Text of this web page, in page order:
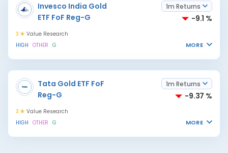
Invesco India Gold
ETF FoF Reg-G
1m Returns
-9.1 %
3
Value Research
HIGH OTHER G MORE
Tata Gold ETF FoF
Reg-G
1m Returns
-9.37 %
3
Value Research
HIGH OTHER G MORE